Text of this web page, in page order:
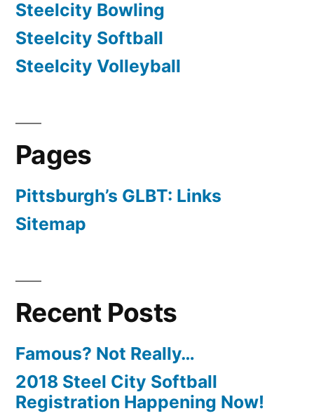
Steelcity Bowling
Steelcity Softball
Steelcity Volleyball
Pages
Pittsburgh’s GLBT: Links
Sitemap
Recent Posts
Famous? Not Really…
2018 Steel City Softball
Registration Happening Now!